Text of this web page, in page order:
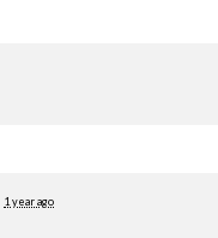
1 year ago